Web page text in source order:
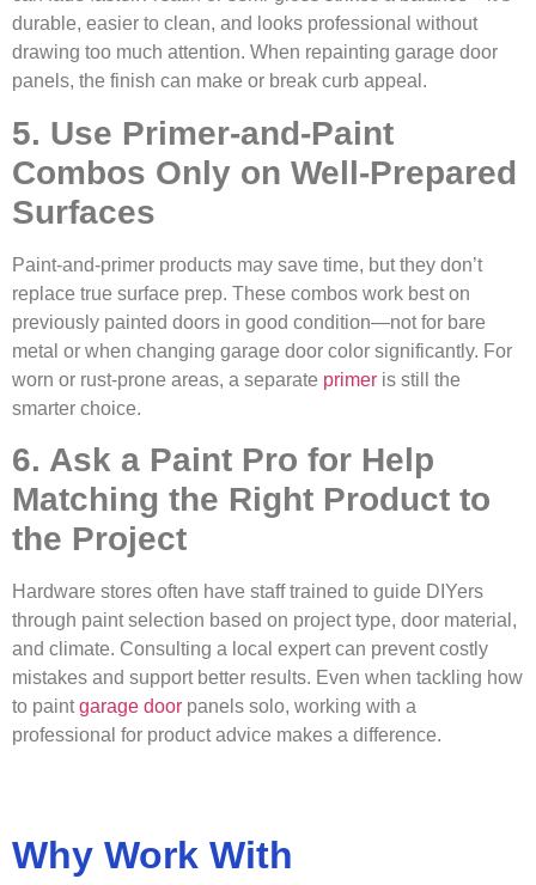
durable, easier to clean, and looks professional without
drawing too much attention. When repainting garage door
panels, the finish can make or break curb appeal.
5. Use Primer-and-Paint
Combos Only on Well-Prepared
Surfaces
Paint-and-primer products may save time, but they don’t
replace true surface prep. These combos work best on
previously painted doors in good condition—not for bare
metal or when changing garage door color significantly. For
worn or rust-prone areas, a separate primer is still the
smarter choice.
6. Ask a Paint Pro for Help
Matching the Right Product to
the Project
Hardware stores often have staff trained to guide DIYers
through paint selection based on project type, door material,
and climate. Consulting a local expert can prevent costly
mistakes and support better results. Even when tackling how
to paintgarage door panels solo, working with a
professional for product advice makes a difference.
Why Work With